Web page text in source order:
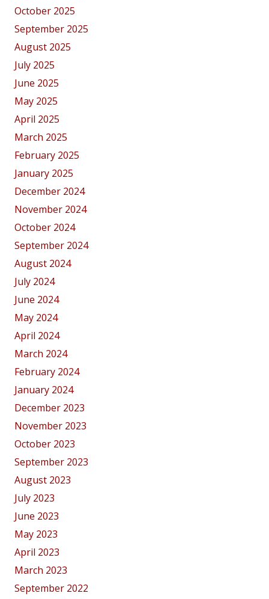
October 2025
September 2025
August 2025
July 2025
June 2025
May 2025
April 2025
March 2025
February 2025
January 2025
December 2024
November 2024
October 2024
September 2024
August 2024
July 2024
June 2024
May 2024
April 2024
March 2024
February 2024
January 2024
December 2023
November 2023
October 2023
September 2023
August 2023
July 2023
June 2023
May 2023
April 2023
March 2023
September 2022